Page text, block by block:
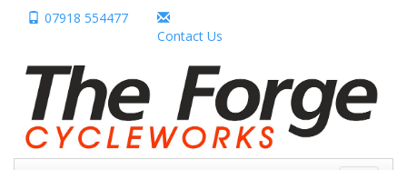
07918 554477
Contact Us